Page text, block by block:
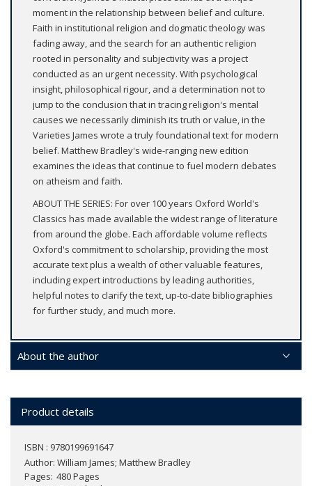
moment in the relationship between belief and culture.
Faith in institutional religion and dogmatic theology was
fading away, and the search for an authentic religion
rooted in personality and subjectivity was a project
conducted as an urgent necessity. With psychological
insight, philosophical rigour, and a determination not to
jump to the conclusion that in tracing religion's mental
causes we necessarily diminish its truth or value, in the
Varieties James wrote a truly foundational text for modern
belief. Matthew Bradley's wide-ranging new edition
examines the ideas that continue to fuel modern debates
on atheism and faith.
ABOUT THE SERIES: For over 100 years Oxford World's
Classics has made available the widest range of literature
from around the globe. Each affordable volume reflects
Oxford's commitment to scholarship, providing the most
accurate text plus a wealth of other valuable features,
including expert introductions by leading authorities,
helpful notes to clarify the text, up-to-date bibliographies
for further study, and much more.
About the author
Product details
ISBN : 9780199691647
Author: William James; Matthew Bradley
Pages 480 Pages